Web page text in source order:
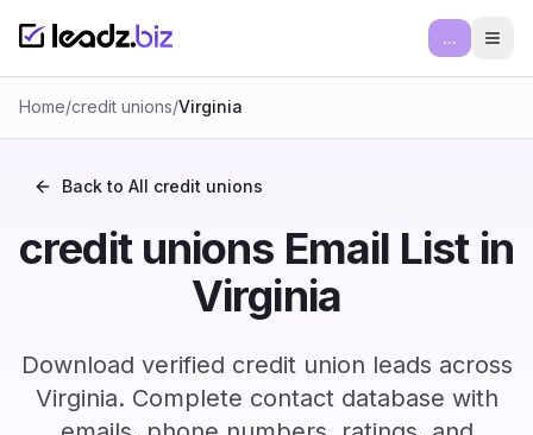
...
Home/credit unions/Virginia
Back to All credit unions
credit unions Email List in
Virginia
Download verified credit union leads across
Virginia. Complete contact database with